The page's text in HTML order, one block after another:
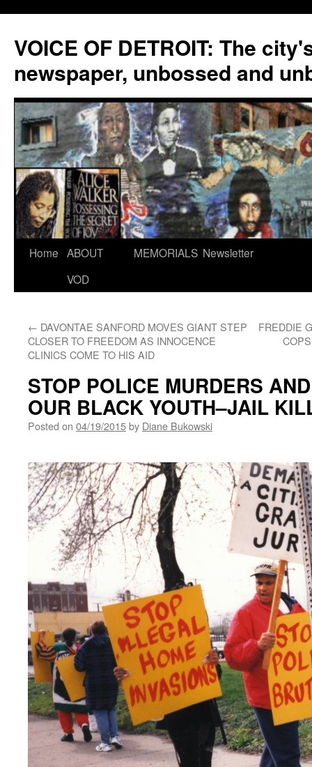
VOICE OF DETROIT: The
newspaper, unbossed and
Skip
Home ABOUT
VOD
MEMORIALS Newsletter
← DAVONTAE SANFORD MOVES GIANT STEP
CLOSER TO FREEDOM AS INNOCENCE
CLINICS COME TO HIS AID
FREDDIE
STOP POLICE MURDERS
OUR BLACK YOUTH–JAIL
Posted on 04/19/2015by Diane Bukowski